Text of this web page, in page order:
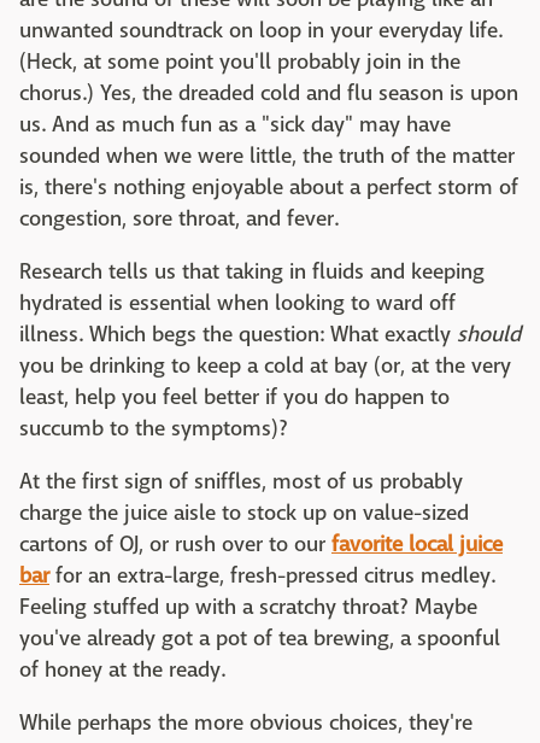
unwanted soundtrack on loop in your everyday life.
(Heck, at some point you'll probably join in the
chorus.) Yes, the dreaded cold and flu season is upon
us. And as much fun as a "sick day" may have
sounded when we were little, the truth of the matter
is, there's nothing enjoyable about a perfect storm of
congestion, sore throat, and fever.
Research tells us that taking in fluids and keeping
hydrated is essential when looking to ward off
illness. Which begs the question: What exactly should
you be drinking to keep a cold at bay (or, at the very
least, help you feel better if you do happen to
succumb to the symptoms)?
At the first sign of sniffles, most of us probably
charge the juice aisle to stock up on value-sized
cartons of OJ, or rush over to our favorite local juice
barfor an extra-large, fresh-pressed citrus medley.
Feeling stuffed up with a scratchy throat? Maybe
you've already got a pot of tea brewing, a spoonful
of honey at the ready.
While perhaps the more obvious choices, they're